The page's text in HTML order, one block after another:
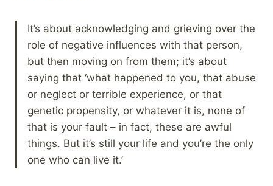
It’s about acknowledging and grieving over the
role of negative influences with that person,
but then moving on from them; it’s about
saying that ‘what happened to you, that abuse
or neglect or terrible experience, or that
genetic propensity, or whatever it is, none of
that is your fault – in fact, these are awful
things. But it’s still your life and you’re the only
one who can live it.’